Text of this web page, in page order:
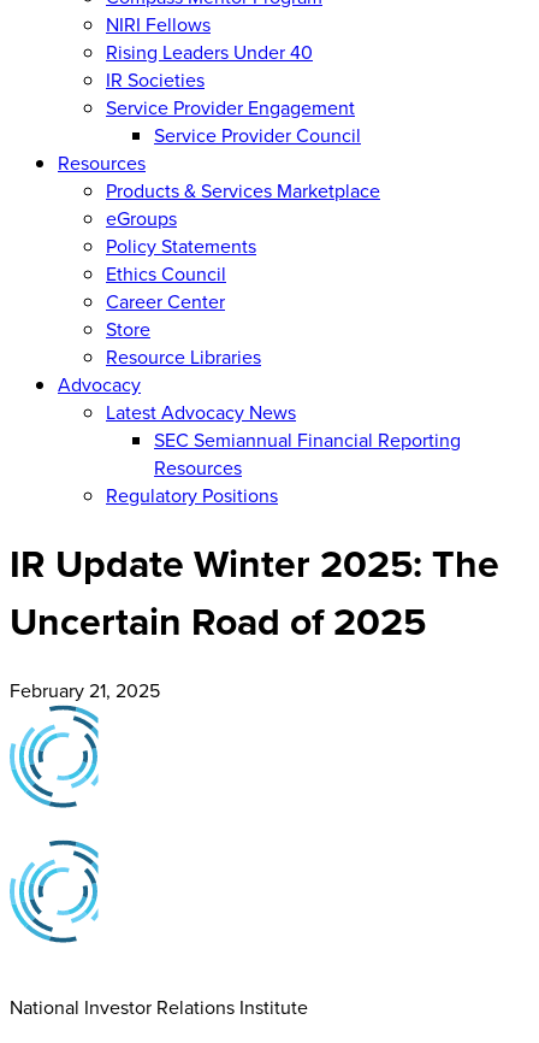
NIRI Fellows
Rising Leaders Under 40
IR Societies
Service Provider Engagement
Service Provider Council
Resources
Products & Services Marketplace
eGroups
Policy Statements
Ethics Council
Career Center
Store
Resource Libraries
Advocacy
Latest Advocacy News
SEC Semiannual Financial Reporting
Resources
Regulatory Positions
IR Update Winter 2025: The
Uncertain Road of 2025
February 21, 2025
National Investor Relations Institute